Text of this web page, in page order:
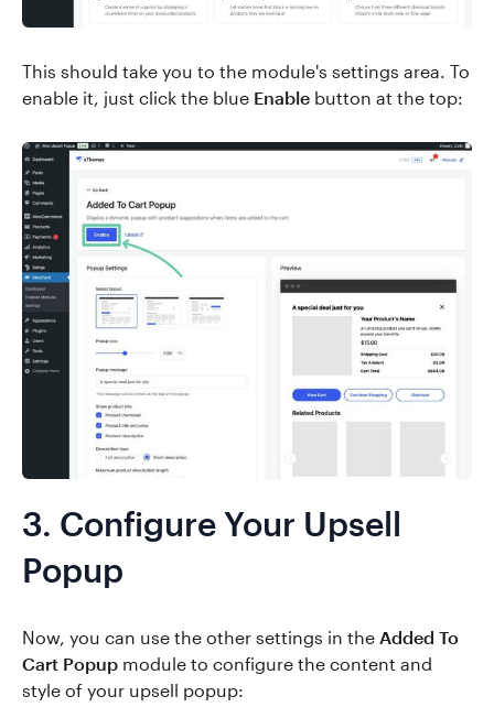
This should take you to the module's settings area. To
enable it, just click the blue Enable button at the top:
3. Configure Your Upsell
Popup
Now, you can use the other settings in the Added To
Cart Popup module to configure the content and
style of your upsell popup: